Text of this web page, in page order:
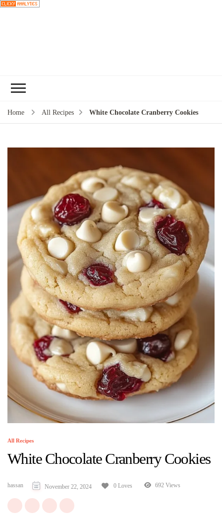
recipe
Home All Recipes White Chocolate Cranberry Cookies
All Recipes
White Chocolate Cranberry Cookies
hassan November 22, 2024 0 Loves 692 Views